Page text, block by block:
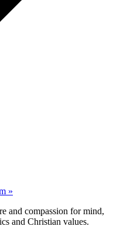
»
and compassion for mind,
and Christian values.